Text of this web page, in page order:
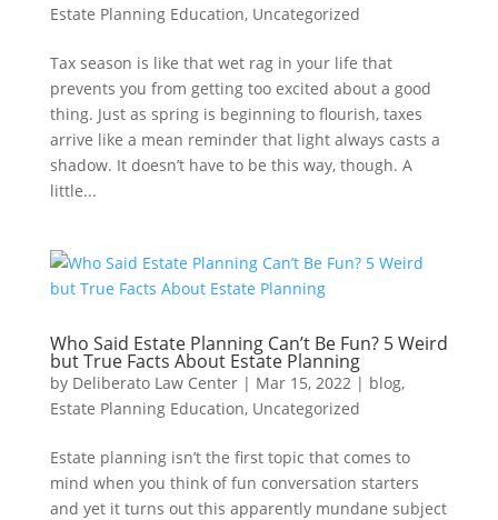
Estate Planning Education, Uncategorized
Tax season is like that wet rag in your life that
prevents you from getting too excited about a good
thing. Just as spring is beginning to flourish, taxes
arrive like a mean reminder that light always casts a
shadow. It doesn’t have to be this way, though. A
little...
Who Said Estate Planning Can’t Be Fun? 5 Weird
but True Facts About Estate Planning
by Deliberato Law Center| Mar 15, 2022| blog,
Estate Planning Education, Uncategorized
Estate planning isn’t the first topic that comes to
mind when you think of fun conversation starters
and yet it turns out this apparently mundane subject